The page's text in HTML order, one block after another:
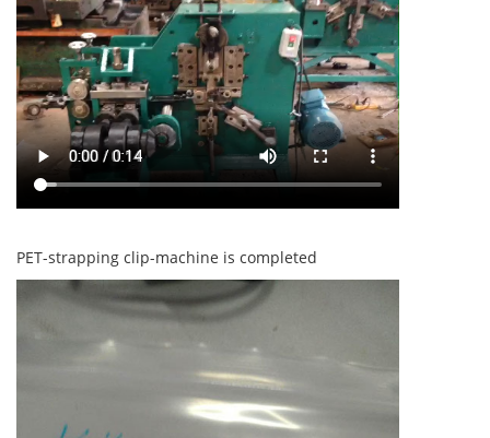
PET-strapping clip-machine is completed